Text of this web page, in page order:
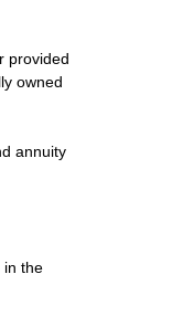
provided
owned
annuity
in the